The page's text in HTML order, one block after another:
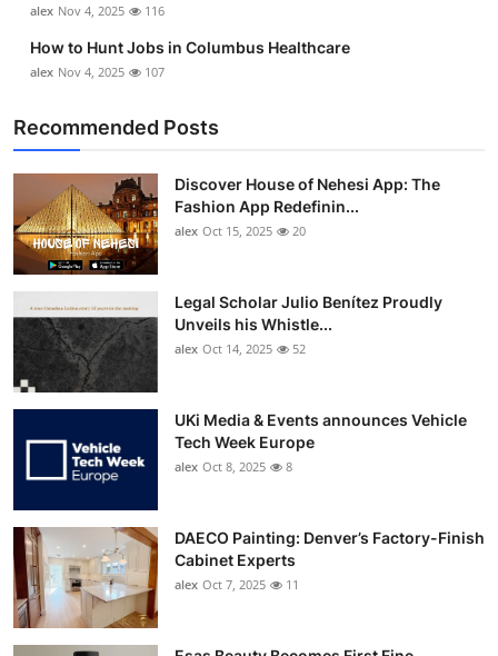
Support Number
alex Nov 4, 2025 116
How to Hunt Jobs in Columbus Healthcare
alex Nov 4, 2025 107
Recommended Posts
Discover House of Nehesi App: The
Fashion App Redefinin...
alex Oct 15, 2025 20
Legal Scholar Julio Benítez Proudly
Unveils his Whistle...
alex Oct 14, 2025 52
UKi Media & Events announces Vehicle
Tech Week Europe
alex Oct 8, 2025 8
DAECO Painting: Denver’s Factory-Finish
Cabinet Experts
alex Oct 7, 2025 11